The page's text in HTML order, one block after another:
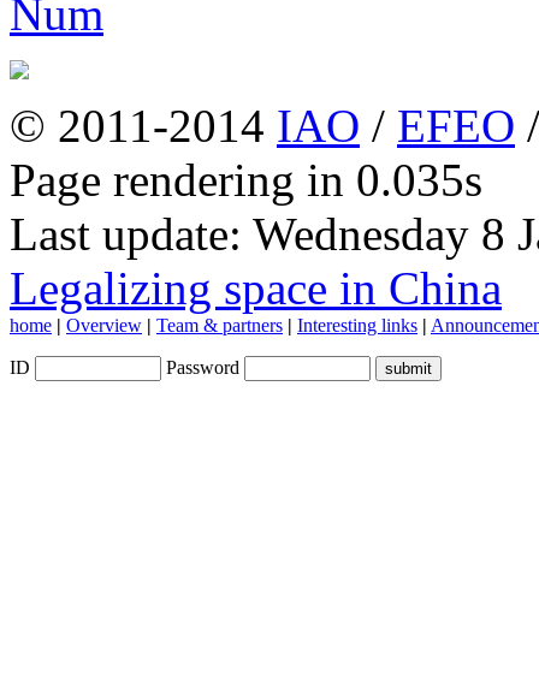
© 2011-2014 IAO / EFEO
Page rendering in 0.035s
Last update: Wednesday 8
Legalizing space in China
home | Overview | Team & partners | Interesting links |
ID Password